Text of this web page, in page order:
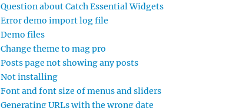
Question about Catch Essential Widgets
Error demo import log file
Demo files
Change theme to mag pro
Posts page not showing any posts
Not installing
Font and font size of menus and sliders
Generating URLs with the wrong date